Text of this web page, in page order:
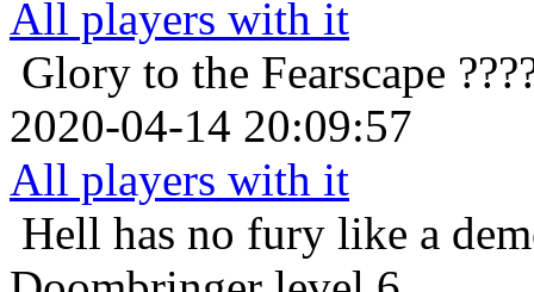
All players with it
Glory to the Fearscape
2020-04-14 20:09:57
All players with it
Hell has no fury like a